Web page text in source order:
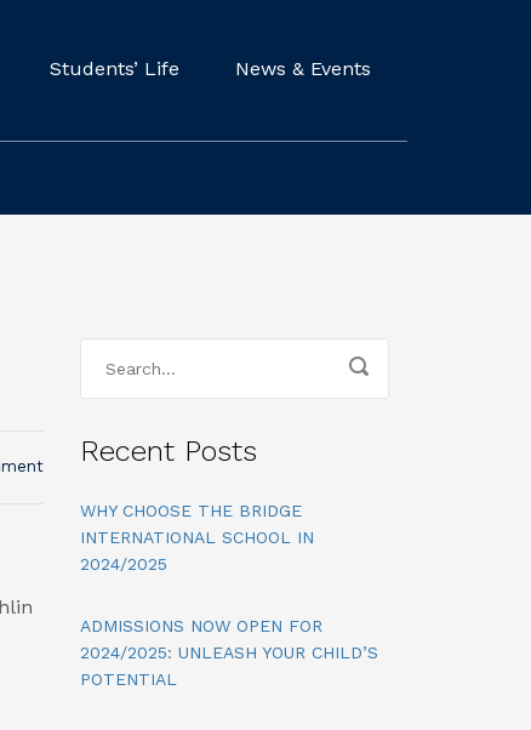
Students’ Life News & Events
Recent Posts
WHY CHOOSE THE BRIDGE
INTERNATIONAL SCHOOL IN
2024/2025
ADMISSIONS NOW OPEN FOR
2024/2025: UNLEASH YOUR CHILD’S
POTENTIAL